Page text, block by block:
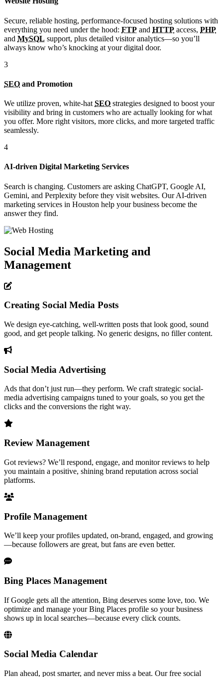
Secure, reliable hosting, performance-focused hosting solutions with
everything you need under the hood: FTP and HTTP access, PHP
and MySQL support, plus detailed visitor analytics—so you’ll
always know who’s knocking at your digital door.
3
SEO and Promotion
We utilize proven, white-hat SEO strategies designed to boost your
visibility and bring in customers who are actually looking for what
you offer. More right visitors, more clicks, and more targeted traffic
seamlessly.
4
AI-driven Digital Marketing Services
Search is changing. Customers are asking ChatGPT, Google AI,
Gemini, and Perplexity before they visit websites. Our AI-driven
marketing services in Houston help your business become the
answer they find.
Social Media Marketing and
Management
Creating Social Media Posts
We design eye-catching, well-written posts that look good, sound
good, and get people talking. No generic designs, no filler content.
Social Media Advertising
Ads that don’t just run—they perform. We craft strategic social-
media advertising campaigns tuned to your goals, so you get the
clicks and the conversions the right way.
Review Management
Got reviews? We’ll respond, engage, and monitor reviews to help
you maintain a positive, shining brand reputation across social
platforms.
Profile Management
We’ll keep your profiles updated, on-brand, engaged, and growing
—because followers are great, but fans are even better.
Bing Places Management
If Google gets all the attention, Bing deserves some love, too. We
optimize and manage your Bing Places profile so your business
shows up in local searches—because every click counts.
Social Media Calendar
Plan ahead, post smarter, and never miss a beat. Our free social